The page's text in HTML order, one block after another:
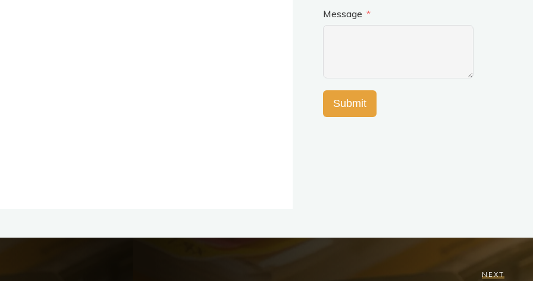
Message
Submit
NEXT